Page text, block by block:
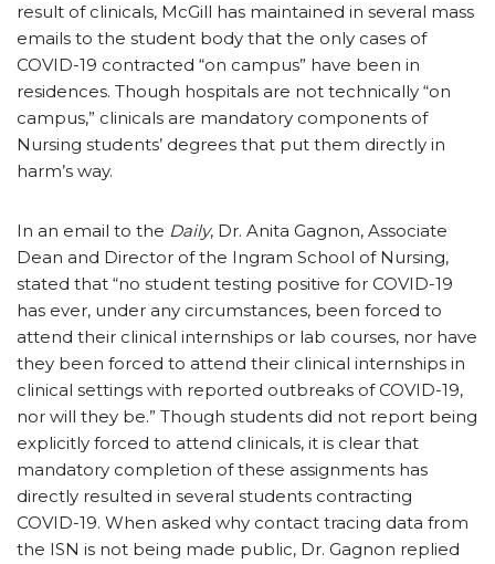
result of clinicals, McGill has maintained in several mass
emails to the student body that the only cases of
COVID-19 contracted “on campus” have been in
residences. Though hospitals are not technically “on
campus,” clinicals are mandatory components of
Nursing students’ degrees that put them directly in
harm’s way.
In an email to the Daily, Dr. Anita Gagnon, Associate
Dean and Director of the Ingram School of Nursing,
stated that “no student testing positive for COVID-19
has ever, under any circumstances, been forced to
attend their clinical internships or lab courses, nor have
they been forced to attend their clinical internships in
clinical settings with reported outbreaks of COVID-19,
nor will they be.” Though students did not report being
explicitly forced to attend clinicals, it is clear that
mandatory completion of these assignments has
directly resulted in several students contracting
COVID-19. When asked why contact tracing data from
the ISN is not being made public, Dr. Gagnon replied